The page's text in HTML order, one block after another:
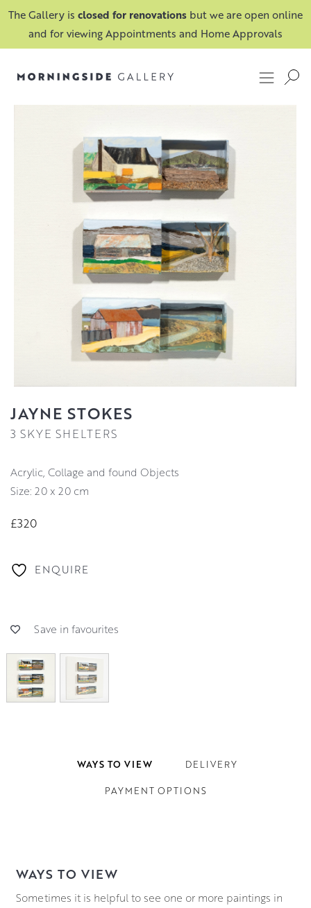
The Gallery is closed for renovations but we are open online
and for viewing Appointments and Home Approvals
JAYNE STOKES
3 SKYE SHELTERS
Acrylic, Collage and found Objects
Size: 20 x 20 cm
£320
ENQUIRE
Save in favourites
WAYS TO VIEW DELIVERY
PAYMENT OPTIONS
WAYS TO VIEW
Sometimes it is helpful to see one or more paintings in